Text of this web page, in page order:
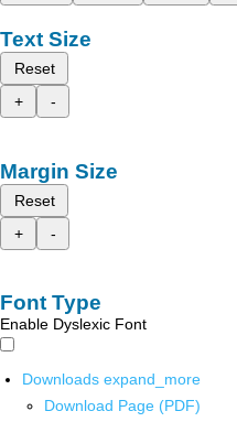
Text Size
Reset
+
-
Margin Size
Reset
+
-
Font Type
Enable Dyslexic Font
Downloads expand_more
Download Page (PDF)